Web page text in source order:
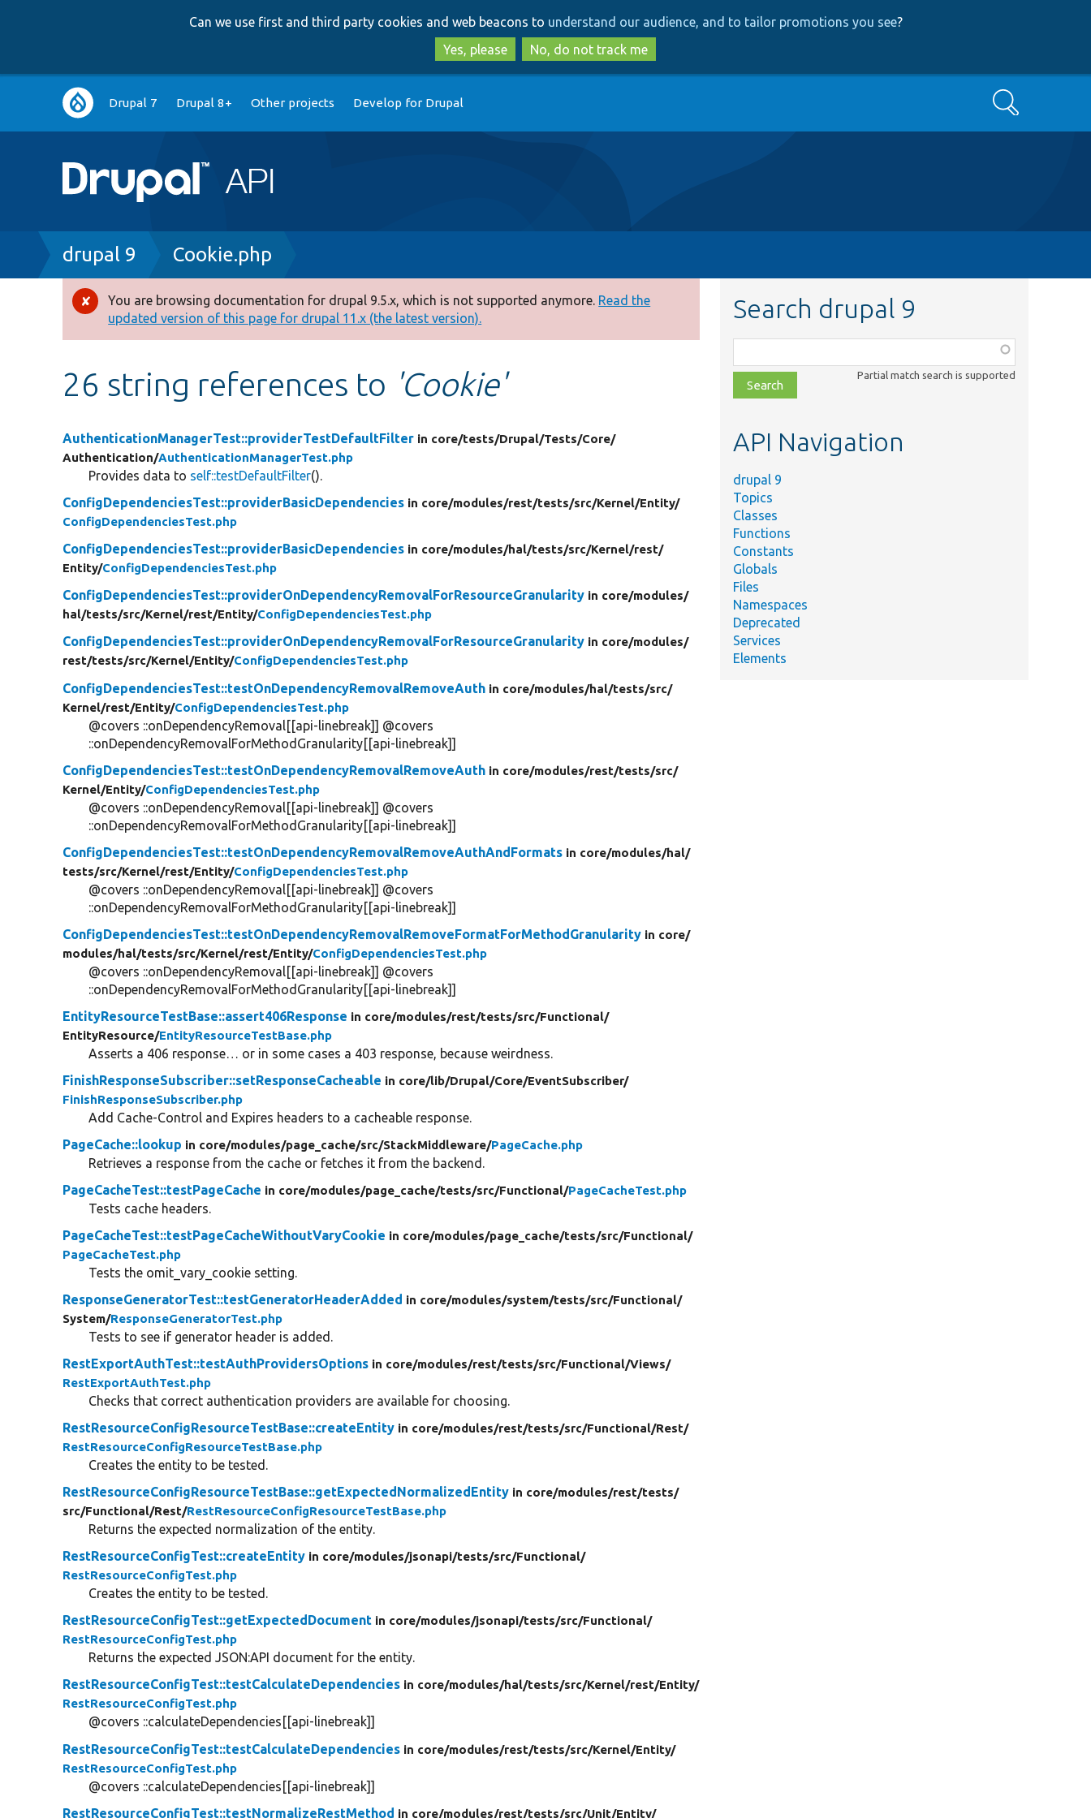
to
main
content
to
search
Can we use first and third party cookies and web beacons to understand our audience, and to tailor promotions you see?
Yes, please
No, do not track me
Main
navigation
Drupal 7 Drupal 8+ Other projects Develop for Drupal Search
Breadcrumb
drupal 9 Cookie.php
Error
message
You are browsing documentation for drupal 9.5.x, which is not supported anymore. Read the
updated version of this page for drupal 11.x (the latest version).
26 string references to 'Cookie'
AuthenticationManagerTest::providerTestDefaultFilter in core/tests/Drupal/Tests/Core/
Authentication/AuthenticationManagerTest.php
Provides data to self::testDefaultFilter().
ConfigDependenciesTest::providerBasicDependencies in core/modules/rest/tests/src/Kernel/Entity/
ConfigDependenciesTest.php
ConfigDependenciesTest::providerBasicDependencies in core/modules/hal/tests/src/Kernel/rest/
Entity/ConfigDependenciesTest.php
ConfigDependenciesTest::providerOnDependencyRemovalForResourceGranularity in core/modules/
hal/tests/src/Kernel/rest/Entity/ConfigDependenciesTest.php
ConfigDependenciesTest::providerOnDependencyRemovalForResourceGranularity in core/modules/
rest/tests/src/Kernel/Entity/ConfigDependenciesTest.php
ConfigDependenciesTest::testOnDependencyRemovalRemoveAuth in core/modules/hal/tests/src/
Kernel/rest/Entity/ConfigDependenciesTest.php
@covers ::onDependencyRemoval[[api-linebreak]] @covers
::onDependencyRemovalForMethodGranularity[[api-linebreak]]
ConfigDependenciesTest::testOnDependencyRemovalRemoveAuth in core/modules/rest/tests/src/
Kernel/Entity/ConfigDependenciesTest.php
@covers ::onDependencyRemoval[[api-linebreak]] @covers
::onDependencyRemovalForMethodGranularity[[api-linebreak]]
ConfigDependenciesTest::testOnDependencyRemovalRemoveAuthAndFormats in core/modules/hal/
tests/src/Kernel/rest/Entity/ConfigDependenciesTest.php
@covers ::onDependencyRemoval[[api-linebreak]] @covers
::onDependencyRemovalForMethodGranularity[[api-linebreak]]
ConfigDependenciesTest::testOnDependencyRemovalRemoveFormatForMethodGranularity in core/
modules/hal/tests/src/Kernel/rest/Entity/ConfigDependenciesTest.php
@covers ::onDependencyRemoval[[api-linebreak]] @covers
::onDependencyRemovalForMethodGranularity[[api-linebreak]]
EntityResourceTestBase::assert406Response in core/modules/rest/tests/src/Functional/
EntityResource/EntityResourceTestBase.php
Asserts a 406 response… or in some cases a 403 response, because weirdness.
FinishResponseSubscriber::setResponseCacheable in core/lib/Drupal/Core/EventSubscriber/
FinishResponseSubscriber.php
Add Cache-Control and Expires headers to a cacheable response.
PageCache::lookup in core/modules/page_cache/src/StackMiddleware/PageCache.php
Retrieves a response from the cache or fetches it from the backend.
PageCacheTest::testPageCache in core/modules/page_cache/tests/src/Functional/PageCacheTest.php
Tests cache headers.
PageCacheTest::testPageCacheWithoutVaryCookie in core/modules/page_cache/tests/src/Functional/
PageCacheTest.php
Tests the omit_vary_cookie setting.
ResponseGeneratorTest::testGeneratorHeaderAdded in core/modules/system/tests/src/Functional/
System/ResponseGeneratorTest.php
Tests to see if generator header is added.
RestExportAuthTest::testAuthProvidersOptions in core/modules/rest/tests/src/Functional/Views/
RestExportAuthTest.php
Checks that correct authentication providers are available for choosing.
RestResourceConfigResourceTestBase::createEntity in core/modules/rest/tests/src/Functional/Rest/
RestResourceConfigResourceTestBase.php
Creates the entity to be tested.
RestResourceConfigResourceTestBase::getExpectedNormalizedEntity in core/modules/rest/tests/
src/Functional/Rest/RestResourceConfigResourceTestBase.php
Returns the expected normalization of the entity.
RestResourceConfigTest::createEntity in core/modules/jsonapi/tests/src/Functional/
RestResourceConfigTest.php
Creates the entity to be tested.
RestResourceConfigTest::getExpectedDocument in core/modules/jsonapi/tests/src/Functional/
RestResourceConfigTest.php
Returns the expected JSON:API document for the entity.
RestResourceConfigTest::testCalculateDependencies in core/modules/hal/tests/src/Kernel/rest/Entity/
RestResourceConfigTest.php
@covers ::calculateDependencies[[api-linebreak]]
RestResourceConfigTest::testCalculateDependencies in core/modules/rest/tests/src/Kernel/Entity/
RestResourceConfigTest.php
@covers ::calculateDependencies[[api-linebreak]]
RestResourceConfigTest::testNormalizeRestMethod in core/modules/rest/tests/src/Unit/Entity/
Search drupal 9
class,
file,
topic,
Partial match search is supported
API Navigation
drupal 9
Topics
Classes
Functions
Constants
Globals
Files
Namespaces
Deprecated
Services
Elements